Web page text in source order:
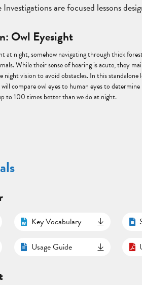
Investigations are focused lessons
Owl Eyesight
at night, somehow navigating through thick
While their sense of hearing is acute, they
night vision to avoid obstacles. In this standalone
compare owl eyes to human eyes to determine
to 100 times better than we do at night.
Key Vocabulary
Usage Guide